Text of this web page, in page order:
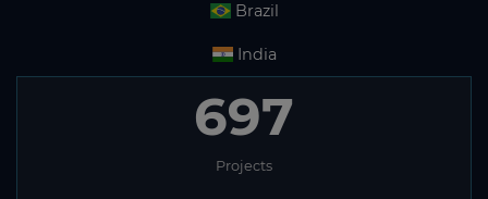
Brazil
India
697
Projects